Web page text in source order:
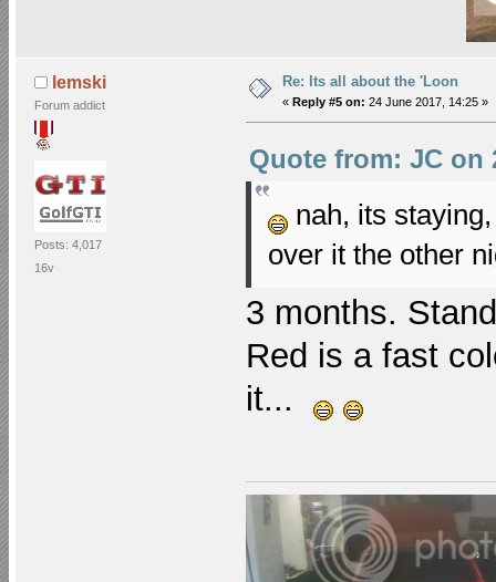
lemski
Forum addict
Posts: 4,017
16v
Re: Its all about the 'Loon
« Reply #5 on: 24 June 2017, 14:25 »
Quote from: JC on
nah, its
over it the other
3 months.
Red is a fast
it...